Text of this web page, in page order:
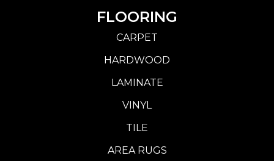
FLOORING
CARPET
HARDWOOD
LAMINATE
VINYL
TILE
AREA RUGS